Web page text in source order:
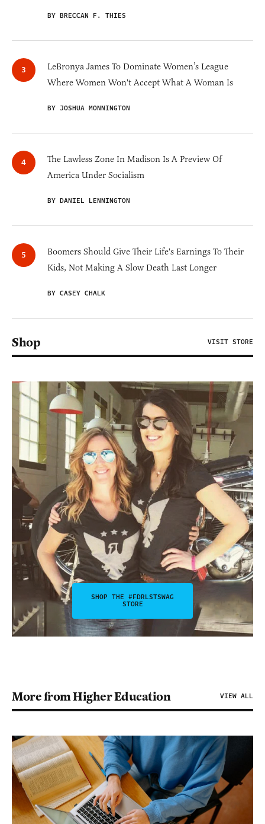
BY BRECCAN F. THIES
LeBronya James To Dominate Women’s League
Where Women Won't Accept What A Woman Is
BY JOSHUA MONNINGTON
The Lawless Zone In Madison Is A Preview Of
America Under Socialism
BY DANIEL LENNINGTON
Boomers Should Give Their Life's Earnings To Their
Kids, Not Making A Slow Death Last Longer
BY CASEY CHALK
Shop VISIT STORE
SHOP THE #FDRLSTSWAG
STORE
More from Higher Education VIEW ALL